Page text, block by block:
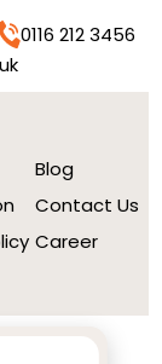
0116 212 3456
Blog
Contact Us
Career